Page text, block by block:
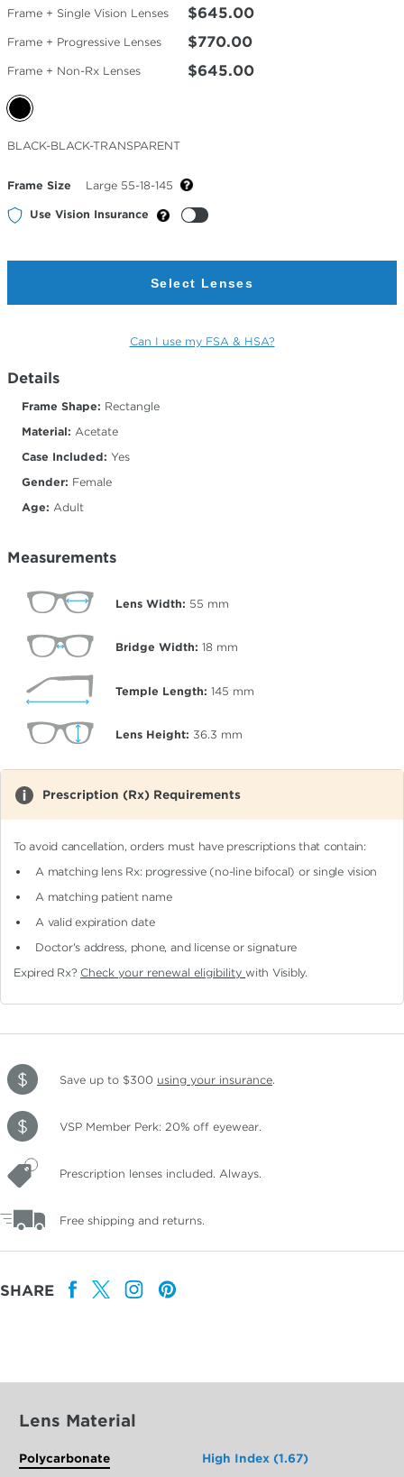
Frame + Single Vision Lenses $645.00
Frame + Progressive Lenses $770.00
Frame + Non-Rx Lenses $645.00
Selected
Color
BLACK-BLACK-TRANSPARENT
Frame Size Large 55-18-145
Use Vision Insurance
Select Lenses
Can I use my FSA & HSA?
Details
Frame Shape: Rectangle
Material: Acetate
Case Included: Yes
Gender: Female
Age: Adult
Measurements
Lens Width: 55 mm
Bridge Width: 18 mm
Temple Length: 145 mm
Lens Height: 36.3 mm
Prescription (Rx) Requirements
To avoid cancellation, orders must have prescriptions that contain:
A matching lens Rx: progressive (no-line bifocal)or single vision
A matching patient name
A valid expiration date
Doctor's address, phone, and license or signature
Expired Rx? Check your renewal eligibilitywith Visibly.
Save up to $300 using your insurance.
VSP Member Perk: 20% off eyewear.
Prescription lenses included. Always.
Free shipping and returns.
SHARE
Lens Material
Polycarbonate High Index (1.67)